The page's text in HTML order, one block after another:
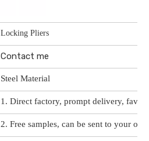
Locking Pliers
Contact me
Steel Material
1. Direct factory, prompt delivery,
2. Free samples, can be sent to your